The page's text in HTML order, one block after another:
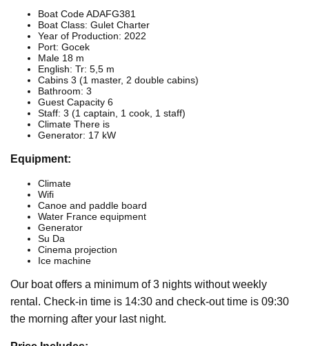
Boat Code ADAFG381
Boat Class: Gulet Charter
Year of Production: 2022
Port: Gocek
Male 18 m
English: Tr: 5,5 m
Cabins 3 (1 master, 2 double cabins)
Bathroom: 3
Guest Capacity 6
Staff: 3 (1 captain, 1 cook, 1 staff)
Climate There is
Generator: 17 kW
Equipment:
Climate
Wifi
Canoe and paddle board
Water France equipment
Generator
Su Da
Cinema projection
Ice machine
Our boat offers a minimum of 3 nights without weekly
rental. Check-in time is 14:30 and check-out time is 09:30
the morning after your last night.